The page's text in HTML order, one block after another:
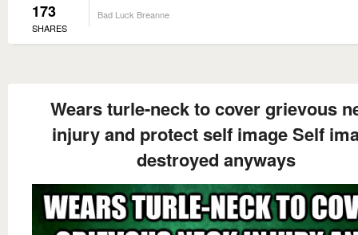
173
SHARES
Bad Luck Breanne
Wears turle-neck to cover grievous
injury and protect self image Self
destroyed anyways